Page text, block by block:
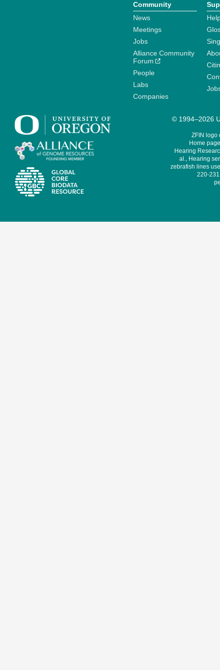
Community
News
Meetings
Jobs
Alliance Community
Forum
People
Labs
Companies
© 1994–2026
ZFIN logo
Home
Hearing
al., Hearing
zebrafish lines
220-